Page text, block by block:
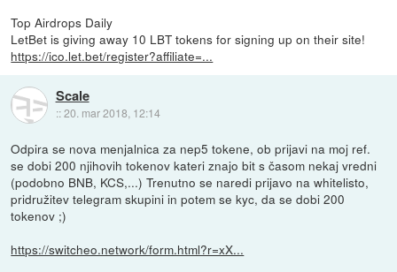
Top Airdrops Daily
LetBet is giving away 10 LBT tokens for signing up on their site!
https://ico.let.bet/register?affiliate=...
Scale
::20. mar 2018, 12:14
Odpira se nova menjalnica za nep5 tokene, ob prijavi na moj ref.
se dobi 200 njihovih tokenov kateri znajo bit s časom nekaj vredni
(podobno BNB, KCS,...) Trenutno se naredi prijavo na whitelisto,
pridružitev telegram skupini in potem se kyc, da se dobi 200
tokenov ;)
https://switcheo.network/form.html?r=xX...